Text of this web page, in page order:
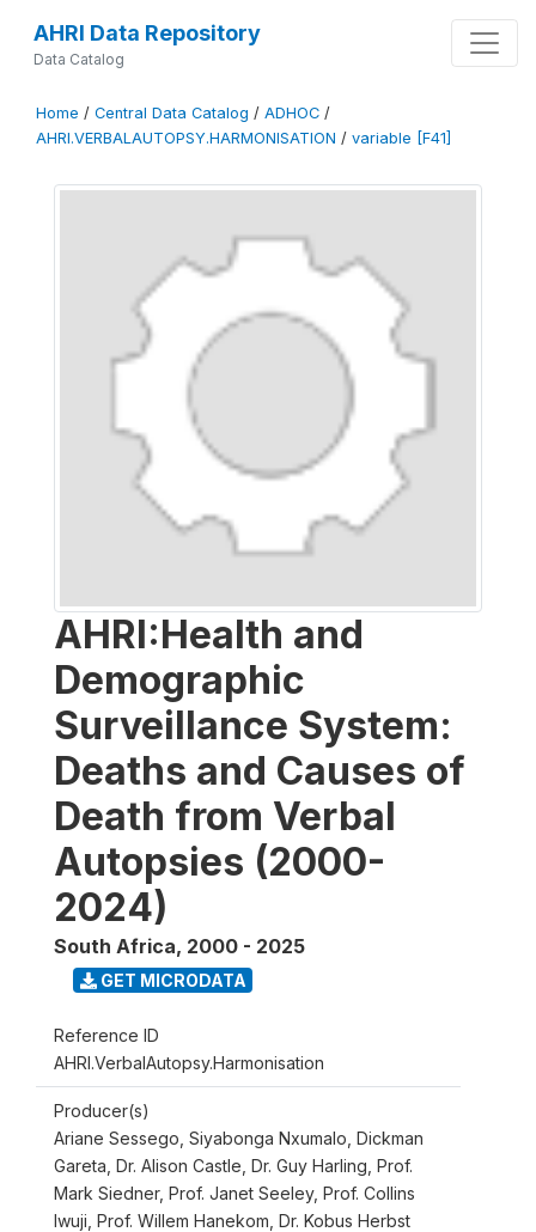
AHRI Data Repository
Data Catalog
Home / Central Data Catalog / ADHOC /
AHRI.VERBALAUTOPSY.HARMONISATION / variable [F41]
AHRI:Health and
Demographic
Surveillance System:
Deaths and Causes of
Death from Verbal
Autopsies (2000-
2024)
South Africa, 2000 - 2025
GET MICRODATA
Reference ID
AHRI.VerbalAutopsy.Harmonisation
Producer(s)
Ariane Sessego, Siyabonga Nxumalo, Dickman
Gareta, Dr. Alison Castle, Dr. Guy Harling, Prof.
Mark Siedner, Prof. Janet Seeley, Prof. Collins
Iwuji, Prof. Willem Hanekom, Dr. Kobus Herbst